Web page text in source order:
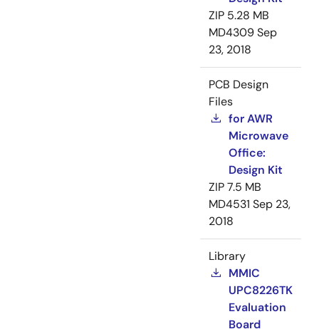
ZIP 5.28 MB
MD4309Sep
23, 2018
PCB Design
Files
for AWR
Microwave
Office:
Design Kit
ZIP7.5 MB
MD4531 Sep 23,
2018
Library
MMIC
UPC8226TK
Evaluation
Board